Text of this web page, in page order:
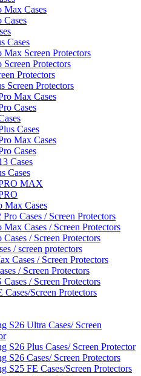
Max Cases
Cases
Cases
Max Screen Protectors
Screen Protectors
Protectors
Screen Protectors
Max Cases
Cases
Cases
Max Cases
Cases
Cases
Cases
MAX
Max Cases
Cases / Screen Protectors
Max Cases / Screen Protectors
Cases / Screen Protectors
/ screen protectors
Cases / Screen Protectors
/ Screen Protectors
/ Screen Protectors
Cases/Screen Protectors
S26 Ultra Cases/ Screen
S26 Plus Cases/ Screen Protector
S26 Cases/ Screen Protectors
S25 FE Cases/Screen Protectors